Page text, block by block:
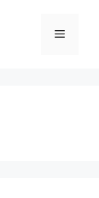
Menu